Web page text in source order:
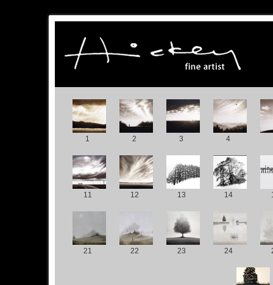
1 2 3 4
11 12 13 14
21 22 23 24